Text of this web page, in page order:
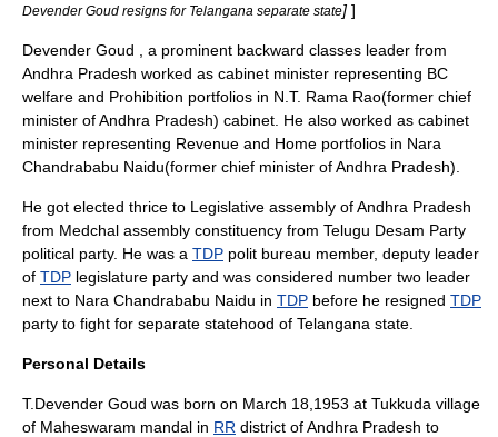
Devender Goud resigns for Telangana separate state] ]
Devender Goud , a prominent backward classes leader from
Andhra Pradesh worked as cabinet minister representing BC
welfare and Prohibition portfolios in N.T. Rama Rao(former chief
minister ofAndhra Pradesh) cabinet. He also worked as cabinet
minister representing Revenue and Home portfolios in Nara
Chandrababu Naidu(former chief minister ofAndhra Pradesh).
He got elected thrice to Legislative assembly ofAndhra Pradesh
from Medchal assembly constituency from Telugu Desam Party
political party. He was a TDP polit bureau member, deputy leader
of TDP legislature party and was considered number two leader
next to Nara Chandrababu Naidu in TDP before he resigned TDP
party to fight for separate statehood of Telangana state.
Personal Details
T.Devender Goud was born on March 18 1953 at Tukkuda village
of Maheswaram mandal in RR district ofAndhra Pradesh to